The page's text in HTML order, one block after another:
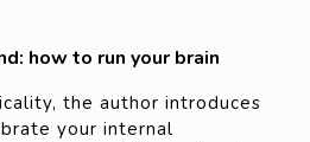
how to run your brain
the author introduces
your internal